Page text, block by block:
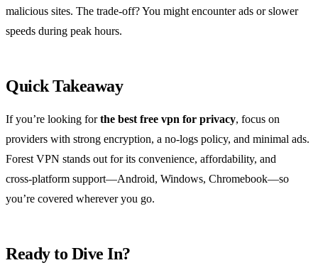
malicious sites. The trade‑off? You might encounter ads or slower
speeds during peak hours.
Quick Takeaway
If you’re looking forthe best free vpn for privacy, focus on
providers with strong encryption, a no‑logs policy, and minimal ads.
Forest VPN stands out for its convenience, affordability, and
cross‑platform support—Android, Windows, Chromebook—so
you’re covered wherever you go.
Ready to Dive In?